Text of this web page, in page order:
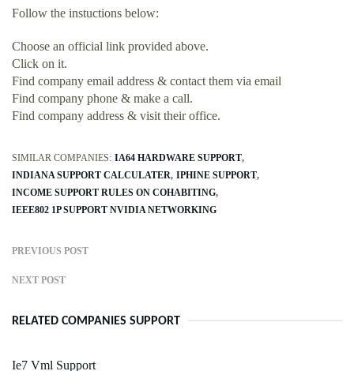
Follow the instuctions below:
Choose an official link provided above.
Click on it.
Find company email address & contact them via email
Find company phone & make a call.
Find company address & visit their office.
SIMILAR COMPANIES: IA64 HARDWARE SUPPORT
INDIANA SUPPORT CALCULATER IPHINE SUPPORT
INCOME SUPPORT RULES ON COHABITING
IEEE802 1P SUPPORT NVIDIA NETWORKING
PREVIOUS POST
NEXT POST
RELATED COMPANIES SUPPORT
Ie7 Vml Support